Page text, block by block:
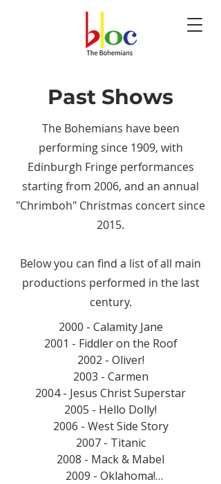
Past Shows
The Bohemians have been
performing since 1909, with
Edinburgh Fringe performances
starting from 2006, and an annual
"Chrimboh" Christmas concert since
2015.
Below you can find a list of all main
productions performed in the last
century.
2000 - Calamity Jane
2001 - Fiddler on the Roof
2002 - Oliver!
2003 - Carmen
2004 - Jesus Christ Superstar
2005 - Hello Dolly!
2006 - West Side Story
2007 - Titanic
2008 - Mack & Mabel
2009 - Oklahoma!